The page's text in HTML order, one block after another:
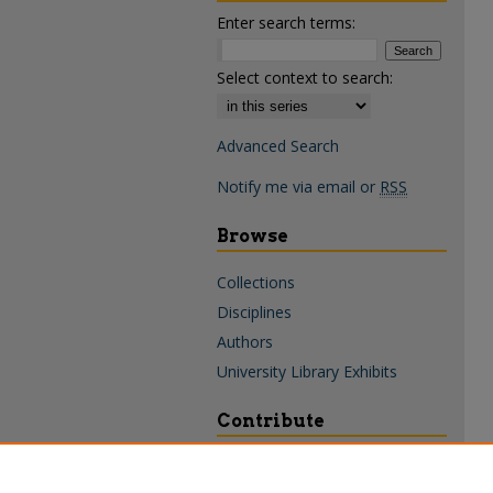
Enter search terms:
Select context to search:
Advanced Search
Notify me via email or RSS
Browse
Collections
Disciplines
Authors
University Library Exhibits
Contribute